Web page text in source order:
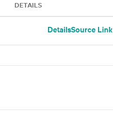
DETAILS
DetailsSource Link